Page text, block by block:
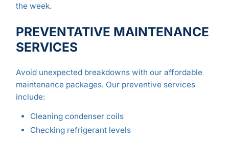
the week.
PREVENTATIVE MAINTENANCE
SERVICES
Avoid unexpected breakdowns with our affordable
maintenance packages. Our preventive services
include:
Cleaning condenser coils
Checking refrigerant levels